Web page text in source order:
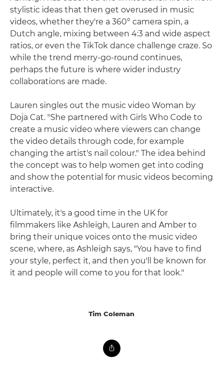
stylistic ideas that then get overused in music
videos, whether they're a 360° camera spin, a
Dutch angle, mixing between 4:3 and wide aspect
ratios, or even the TikTok dance challenge craze. So
while the trend merry-go-round continues,
perhaps the future is where wider industry
collaborations are made.
Lauren singles out the music video Woman by
Doja Cat. "She partnered with Girls Who Code to
create a music video where viewers can change
the video details through code, for example
changing the artist's nail colour." The idea behind
the concept was to help women get into coding
and show the potential for music videos becoming
interactive.
Ultimately, it's a good time in the UK for
filmmakers like Ashleigh, Lauren and Amber to
bring their unique voices onto the music video
scene, where, as Ashleigh says, "You have to find
your style, perfect it, and then you'll be known for
it and people will come to you for that look."
Tim Coleman